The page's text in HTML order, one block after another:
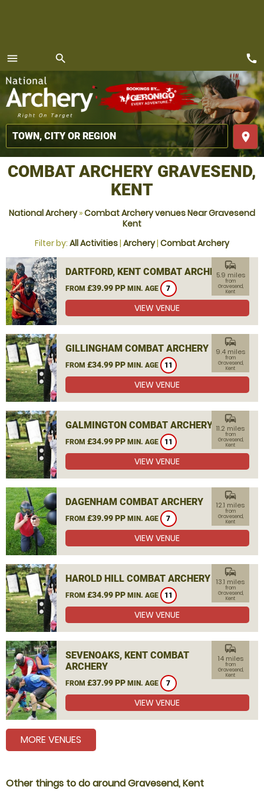
menu
MENU
search
place
call
COMBAT ARCHERY GRAVESEND,
KENT
National Archery»Combat Archery venues Near Gravesend
Kent
Filter by: All Activities| Archery| Combat Archery
DARTFORD, KENT COMBAT ARCHERY
FROM £39.99 PP MIN. AGE 7
commute
5.9 miles
from
Gravesend,
Kent
VIEW VENUE
GILLINGHAM COMBAT ARCHERY
FROM £34.99 PP MIN. AGE 11
commute
9.4 miles
from
Gravesend,
Kent
VIEW VENUE
GALMINGTON COMBAT ARCHERY
FROM £34.99 PP MIN. AGE 11
commute
11.2 miles
from
Gravesend,
Kent
VIEW VENUE
DAGENHAM COMBAT ARCHERY
FROM £39.99 PP MIN. AGE 7
commute
12.1 miles
from
Gravesend,
Kent
VIEW VENUE
HAROLD HILL COMBAT ARCHERY
FROM £34.99 PP MIN. AGE 11
commute
13.1 miles
from
Gravesend,
Kent
VIEW VENUE
SEVENOAKS, KENT COMBAT
ARCHERY
FROM £37.99 PP MIN. AGE 7
commute
14 miles
from
Gravesend,
Kent
VIEW VENUE
MORE VENUES
Other things to do around Gravesend, Kent